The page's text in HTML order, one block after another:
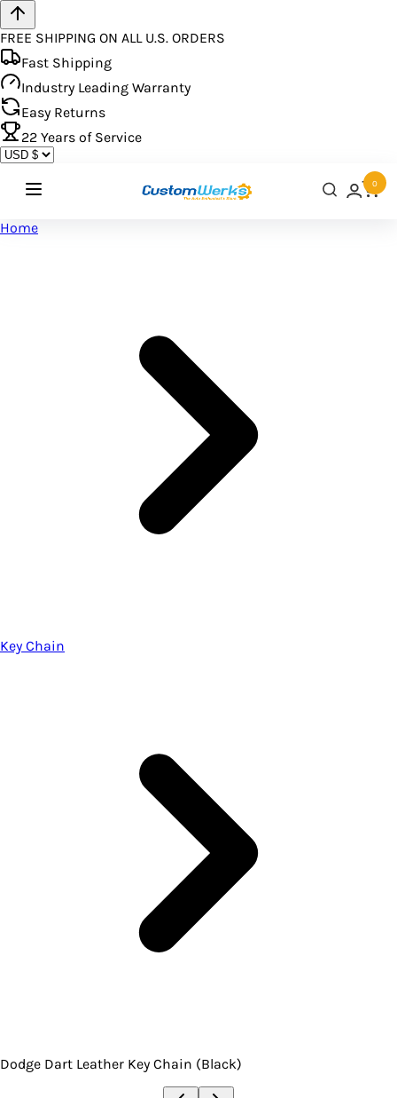
FREE SHIPPING ON ALL U.S. ORDERS
Fast Shipping
Industry Leading Warranty
Easy Returns
22 Years of Service
0
Home
Key Chain
Dodge Dart Leather Key Chain (Black)